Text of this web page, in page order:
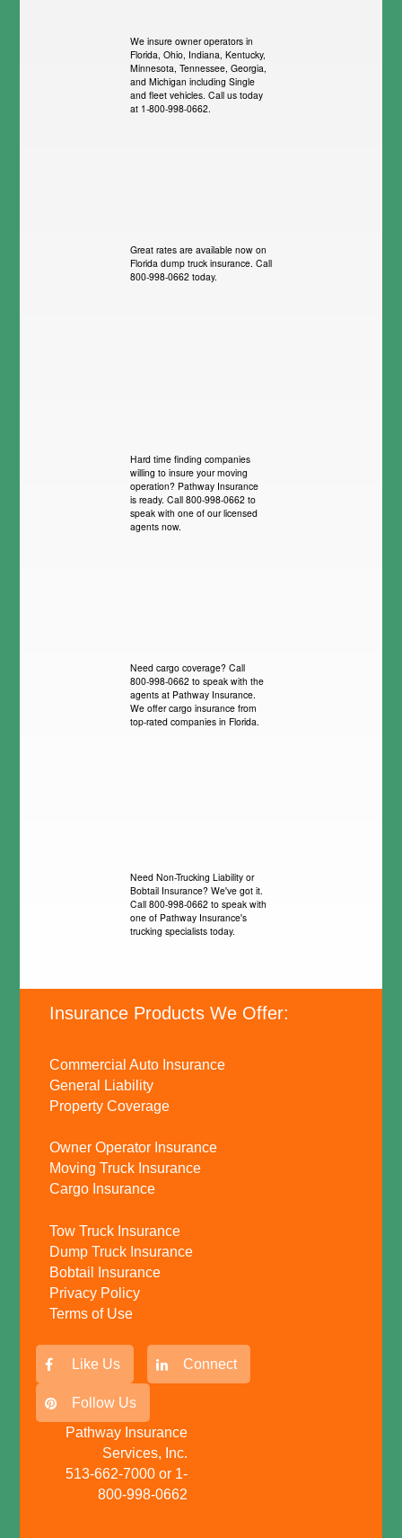
We insure owner operators in
Florida, Ohio, Indiana, Kentucky,
Minnesota, Tennessee, Georgia,
and Michigan including Single
and fleet vehicles. Call us today
at 1-800-998-0662.
Great rates are available now on
Florida dump truck insurance. Call
800-998-0662 today.
Hard time finding companies
willing to insure your moving
operation? Pathway Insurance
is ready. Call 800-998-0662 to
speak with one of our licensed
agents now.
Need cargo coverage? Call
800-998-0662 to speak with the
agents at Pathway Insurance.
We offer cargo insurance from
top-rated companies in Florida.
Need Non-Trucking Liability or
Bobtail Insurance? We've got it.
Call 800-998-0662 to speak with
one of Pathway Insurance's
trucking specialists today.
Insurance Products We Offer:
Commercial Auto Insurance
General Liability
Property Coverage
Owner Operator Insurance
Moving Truck Insurance
Cargo Insurance
Tow Truck Insurance
Dump Truck Insurance
Bobtail Insurance
Privacy Policy
Terms of Use
Like Us Connect
Follow Us
Pathway Insurance
Services, Inc.
513-662-7000 or 1-
800-998-0662